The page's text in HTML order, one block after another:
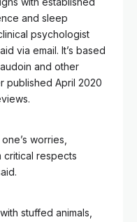
and sleep
psychologist
via email. It’s based
and other
published April 2020
worries,
critical respects
stuffed animals,